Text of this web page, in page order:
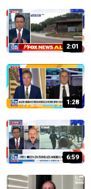
2:01
1:28
6:59